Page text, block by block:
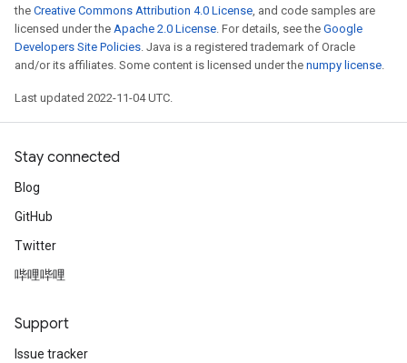
the Creative Commons Attribution 4.0 License, and code samples are
licensed under the Apache 2.0 License. For details, see the Google
Developers Site Policies. Java is a registered trademark of Oracle
and/or its affiliates. Some content is licensed under the numpy license.
Last updated 2022-11-04 UTC.
Stay connected
Blog
GitHub
Twitter
哔哩哔哩
Support
Issue tracker